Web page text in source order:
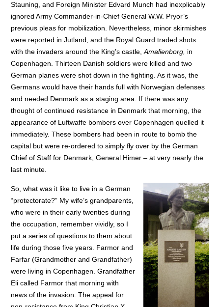
Stauning, and Foreign Minister Edvard Munch had inexplicably
ignored Army Commander-in-Chief General W.W. Pryor’s
previous pleas for mobilization. Nevertheless, minor skirmishes
were reported in Jutland, and the Royal Guard traded shots
with the invaders around the King’s castle,Amalienborg, in
Copenhagen. Thirteen Danish soldiers were killed and two
German planes were shot down in the fighting. As it was, the
Germans would have their hands full with Norwegian defenses
and needed Denmark as a staging area. If there was any
thought of continued resistance in Denmark that morning, the
appearance of Luftwaffe bombers over Copenhagen quelled it
immediately. These bombers had been in route to bomb the
capital but were re-ordered to simply fly over by the German
Chief of Staff for Denmark, General Himer – at very nearly the
last minute.
So, what was it like to live in a German
“protectorate?” My wife’s grandparents,
who were in their early twenties during
the occupation, remember vividly, so I
put a series of questions to them about
life during those five years. Farmor and
Farfar (Grandmother and Grandfather)
were living in Copenhagen. Grandfather
Eli called Farmor that morning with
news of the invasion. The appeal for